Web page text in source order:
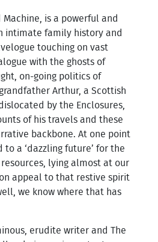
Machine, is a powerful and
intimate family history and
touching on vast
with the ghosts of
on-going politics of
Arthur, a Scottish
by the Enclosures,
of his travels and these
backbone. At one point
a ‘dazzling future’ for the
resources, lying almost at our
appeal to that restive spirit
we know where that has
erudite writer and The